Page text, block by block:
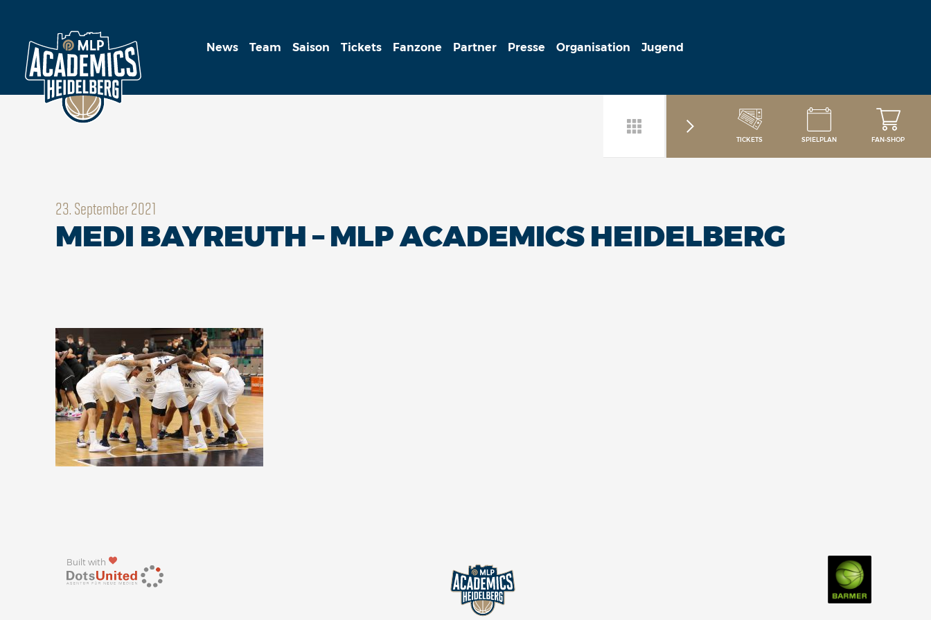
News Team Saison Tickets Fanzone Partner Presse Organisation Jugend
TICKETS SPIELPLAN FAN-SHOP
23. September 2021
MEDI BAYREUTH – MLP ACADEMICS HEIDELBERG
Built with